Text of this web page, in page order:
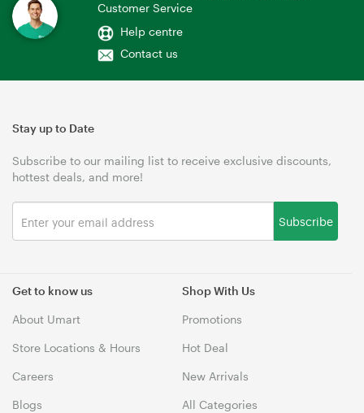
Customer Service
Help centre
Contact us
Get to know us
About Umart
Store Locations & Hours
Careers
Blogs
Shop With Us
Promotions
Hot Deal
New Arrivals
All Categories
Stay up to Date
Subscribe to our mailing list to receive exclusive discounts,
hottest deals, and more!
Subscribe